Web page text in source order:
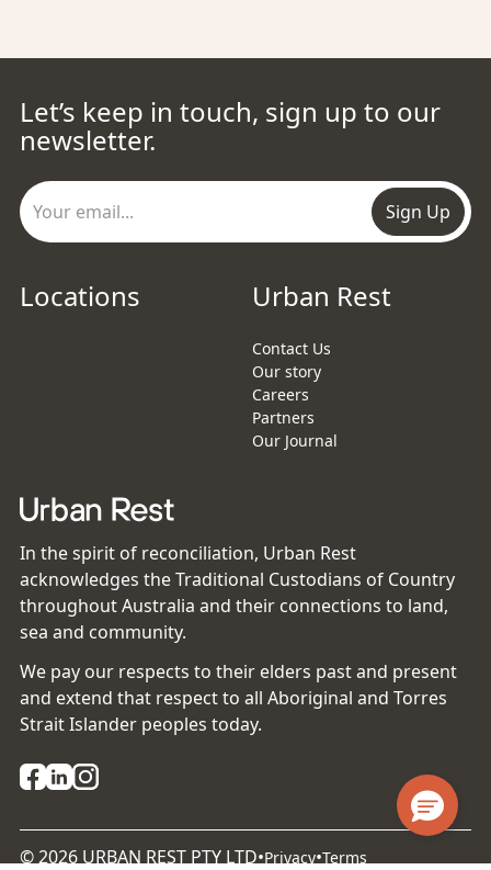
Let’s keep in touch, sign up to our
newsletter.
Sign Up
Locations Urban Rest
Contact Us
Our story
Careers
Partners
Our Journal
In the spirit of reconciliation, Urban Rest
acknowledges the Traditional Custodians of Country
throughout Australia and their connections to land,
sea and community.
We pay our respects to their elders past and present
and extend that respect to all Aboriginal and Torres
Strait Islander peoples today.
©2026 URBAN REST PTY LTD•Privacy•Terms